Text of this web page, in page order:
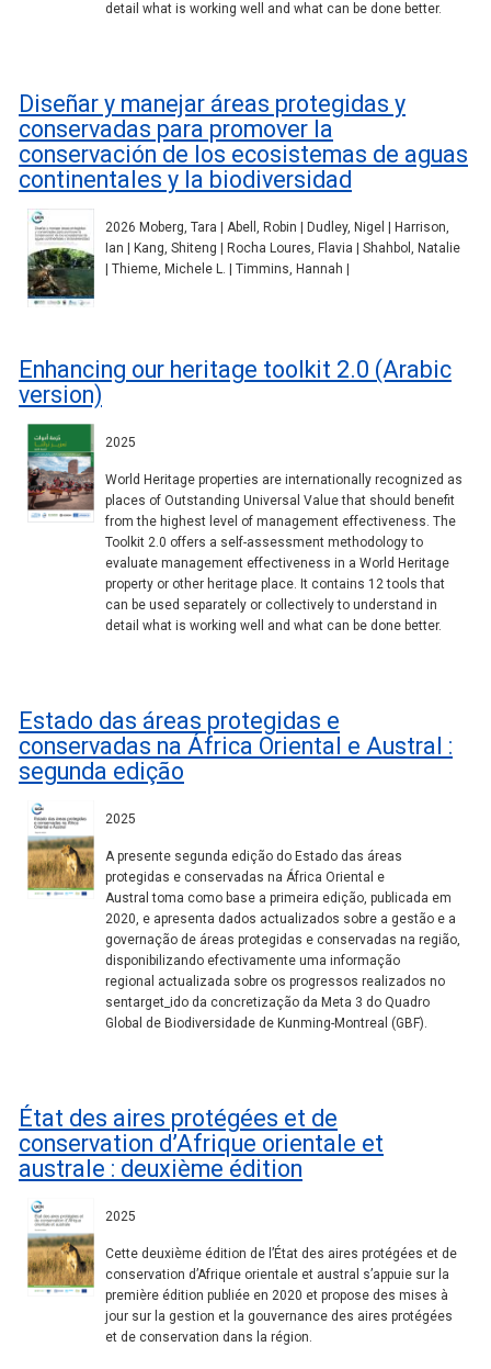
detail what is working well and what can be done better.
Diseñar y manejar áreas protegidas y
conservadas para promover la
conservación de los ecosistemas de aguas
continentales y la biodiversidad
2026 Moberg, Tara | Abell, Robin | Dudley, Nigel | Harrison,
Ian | Kang, Shiteng | Rocha Loures, Flavia | Shahbol, Natalie
| Thieme, Michele L. | Timmins, Hannah |
Enhancing our heritage toolkit 2.0 (Arabic
version)
2025
World Heritage properties are internationally recognized as
places of Outstanding Universal Value that should benefit
from the highest level of management effectiveness. The
Toolkit 2.0 offers a self-assessment methodology to
evaluate management effectiveness in a World Heritage
property or other heritage place. It contains 12 tools that
can be used separately or collectively to understand in
detail what is working well and what can be done better.
Estado das áreas protegidas e
conservadas na África Oriental e Austral :
segunda edição
2025
A presente segunda edição do Estado das áreas
protegidas e conservadas na África Oriental e
Austral toma como base a primeira edição, publicada em
2020, e apresenta dados actualizados sobre a gestão e a
governação de áreas protegidas e conservadas na região,
disponibilizando efectivamente uma informação
regional actualizada sobre os progressos realizados no
sentarget_ido da concretização da Meta 3 do Quadro
Global de Biodiversidade de Kunming-Montreal (GBF).
État des aires protégées et de
conservation d’Afrique orientale et
australe : deuxième édition
2025
Cette deuxième édition de l’État des aires protégées et de
conservation d’Afrique orientale et austral s’appuie sur la
première édition publiée en 2020 et propose des mises à
jour sur la gestion et la gouvernance des aires protégées
et de conservation dans la région.